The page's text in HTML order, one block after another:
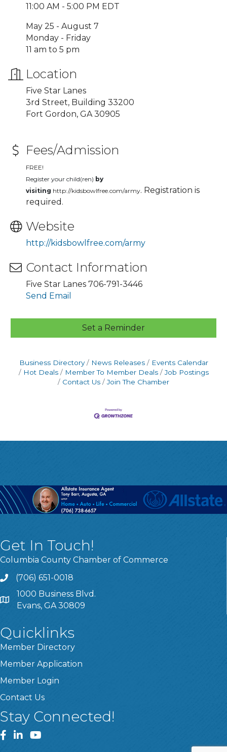
11:00 AM - 5:00 PM EDT
May 25 - August 7
Monday - Friday
11 am to 5 pm
Location
Five Star Lanes
3rd Street, Building 33200
Fort Gordon, GA 30905
Fees/Admission
FREE!
Register your child(ren) by
visiting http://kidsbowlfree.com/army. Registration is
required.
Website
http://kidsbowlfree.com/army
Contact Information
Five Star Lanes 706-791-3446
Send Email
Set a Reminder
Business Directory News Releases
Events Calendar
Hot Deals
Member To Member Deals
Job Postings
Contact Us
Join The Chamber
Get In Touch!
Columbia County Chamber of Commerce
Call
(706) 651-0018
Address & Map
1000 Business Blvd.
Evans, GA 30809
Quicklinks
Member Directory
Member Application
Member Login
Contact Us
Stay Connected!
Facebook
LinkedInYouTube